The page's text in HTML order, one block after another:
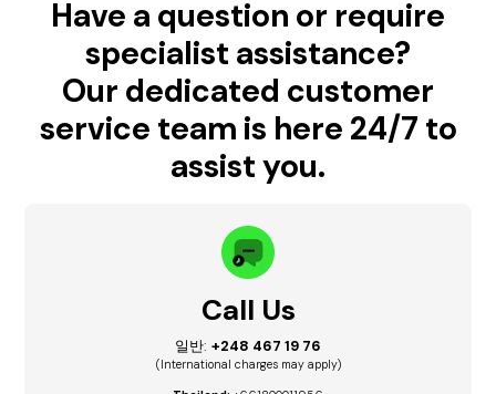
Have a question or require
specialist assistance?
Our dedicated customer
service team is here 24/7 to
assist you.
Call Us
일반: +248 467 19 76
(International charges may apply)